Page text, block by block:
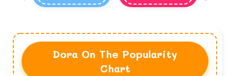
Dora On The Popularity
Chart